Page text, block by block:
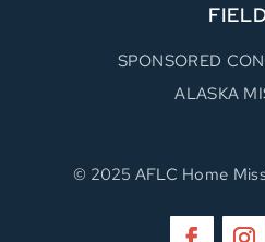
SPONSORED
ALASKA
© 2025 AFLC Home